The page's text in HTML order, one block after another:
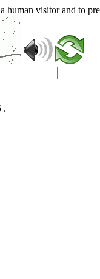
human visitor and to
.